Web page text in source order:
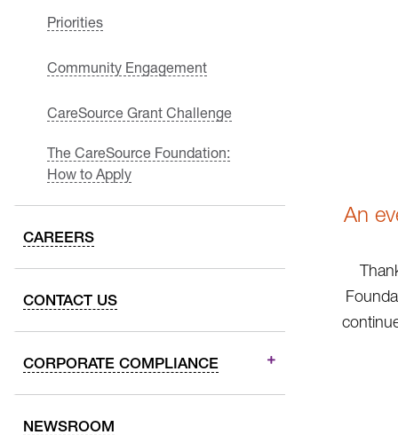
Priorities
Community Engagement
CareSource Grant Challenge
The CareSource Foundation:
How to Apply
CAREERS
CONTACT US
CORPORATE COMPLIANCE
NEWSROOM
An